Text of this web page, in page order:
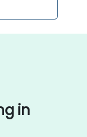
in